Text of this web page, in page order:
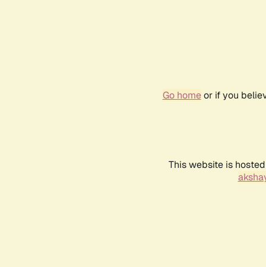
Go homeor if you
This website is